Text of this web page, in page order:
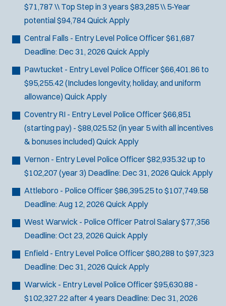
$71,787 \\ Top Step in 3 years $83,285 \\ 5-Year
potential $94,784Quick Apply
Central Falls - Entry Level Police Officer$61,687
Deadline: Dec 31, 2026 Quick Apply
Pawtucket - Entry Level Police Officer$66,401.86 to
$95,255.42 (Includes longevity, holiday, and uniform
allowance) Quick Apply
Coventry RI - Entry Level Police Officer$66,851
(starting pay) - $88,025.52 (in year 5 with all incentives
& bonuses included) Quick Apply
Vernon - Entry Level Police Officer$82,935.32 up to
$102,207 (year 3) Deadline: Dec 31, 2026 Quick Apply
Attleboro - Police Officer$86,395.25 to $107,749.58
Deadline:Aug 12, 2026 Quick Apply
West Warwick - Police Officer Patrol Salary $77,356
Deadline:Oct 23, 2026 Quick Apply
Enfield - Entry Level Police Officer$80,288 to $97,323
Deadline: Dec 31, 2026 Quick Apply
Warwick - Entry Level Police Officer$95,630.88 -
$102,327.22 after 4 years Deadline: Dec 31, 2026